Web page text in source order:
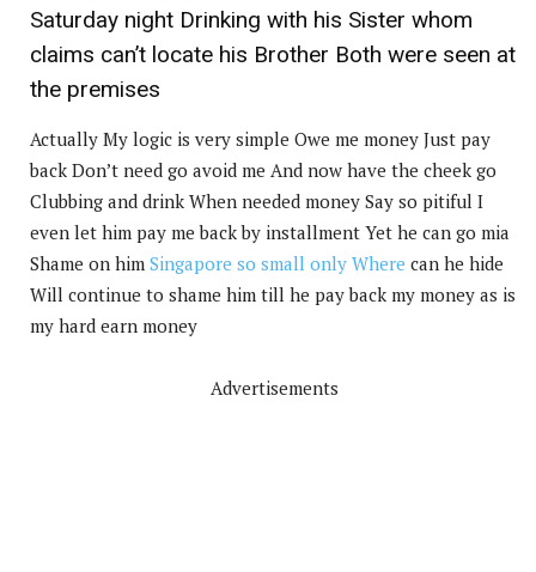
Saturday night Drinking with his Sister whom
claims can’t locate his Brother Both were seen at
the premises
Actually My logic is very simple Owe me money Just pay
back Don’t need go avoid me And now have the cheek go
Clubbing and drink When needed money Say so pitiful I
even let him pay me back by installment Yet he can go mia
Shame on him Singapore so small only Where can he hide
Will continue to shame him till he pay back my money as is
my hard earn money
Advertisements